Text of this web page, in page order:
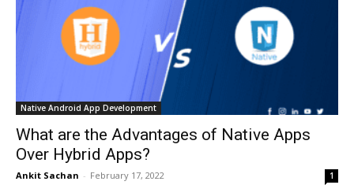
Native Android App Development
What are the Advantages of Native Apps
Over Hybrid Apps?
Ankit Sachan - February 17, 2022 1